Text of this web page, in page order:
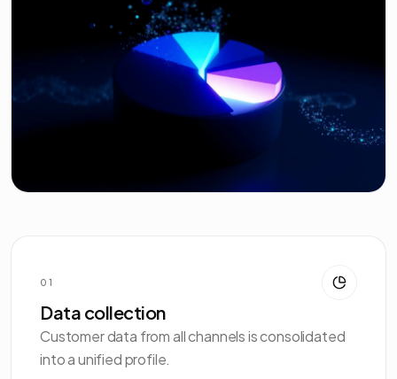
01
Data collection
Customer data from all channels is consolidated
into a unified profile.